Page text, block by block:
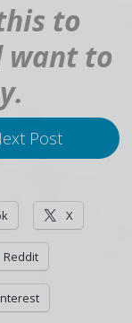
to
want to
Post
X
Reddit